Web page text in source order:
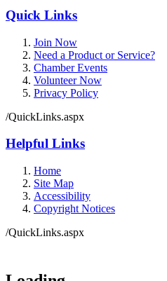
Quick Links
Join Now
Need a Product or Service?
Chamber Events
Volunteer Now
Privacy Policy
/QuickLinks.aspx
Helpful Links
Home
Site Map
Accessibility
Copyright Notices
/QuickLinks.aspx